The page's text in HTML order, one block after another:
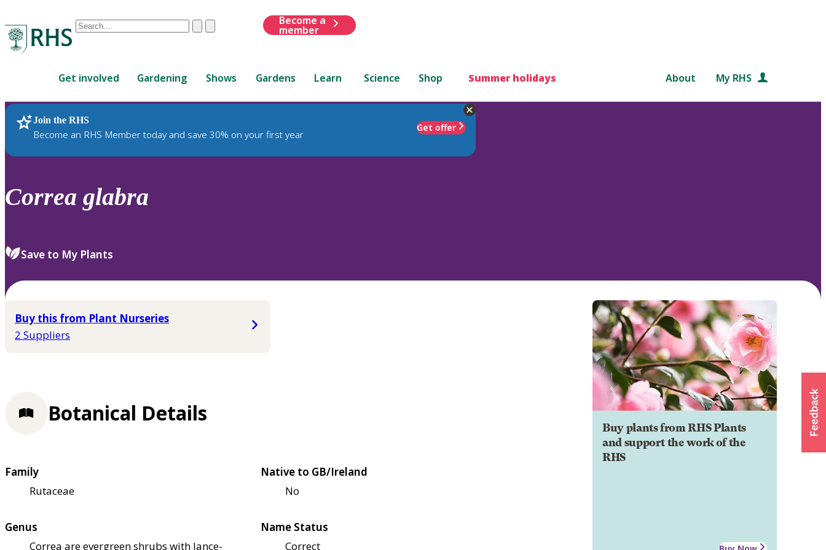
Conduct
are
up
and
down
review
select.
ClearSubmit
Become a
member
Get involved Gardening Shows Gardens Learn Science Shop Summer holidays About My RHS
Join the RHS
Become an RHS Member today and save 30% on your first year
Get offer
RHS Home Plants
Correa glabra
Save to My Plants
Buy this from Plant Nurseries
2 Suppliers
Buy plants from RHS Plants
and support the work of the
RHS
Botanical Details
Family
Rutaceae
Native to GB/Ireland
No
Genus
Correa are evergreen shrubs with lance-
Name Status
Correct